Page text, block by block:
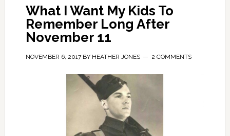
What I Want My Kids To
Remember Long After
November 11
NOVEMBER 6, 2017BY HEATHER JONES 2 COMMENTS